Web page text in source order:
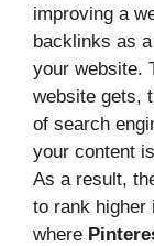
improving a
backlinks as
your website.
website gets,
of search
your content
As a result,
to rank higher
where